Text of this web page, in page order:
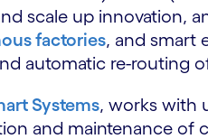
scale up innovation,
factories, and smart
automatic re-routing
Systems, works with
and maintenance of